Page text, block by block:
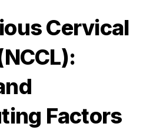
Cervical
Factors